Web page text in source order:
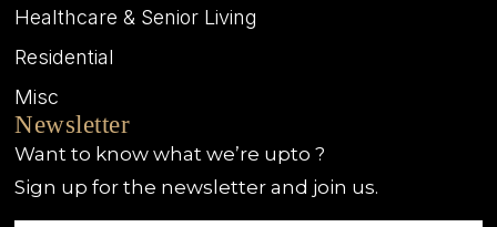
Healthcare & Senior Living
Residential
Misc
Newsletter
Want to know what we’re upto ?
Sign up for the newsletter and join us.